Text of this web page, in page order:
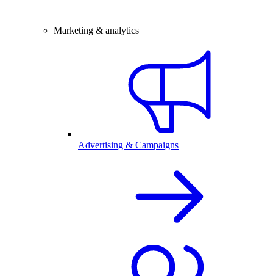
Marketing & analytics
Advertising & Campaigns